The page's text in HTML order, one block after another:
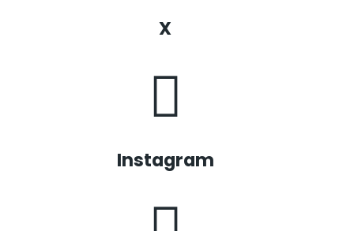
X
Instagram